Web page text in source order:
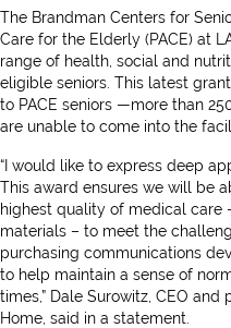
The Brandman Centers for
Care for the Elderly (PACE) at
range of health, social and
eligible seniors. This latest
to PACE seniors —more than
are unable to come into the
“I would like to express deep
This award ensures we will be
highest quality of medical care
materials – to meet the
purchasing communications
to help maintain a sense of
times,” Dale Surowitz, CEO
Home, said in a statement.